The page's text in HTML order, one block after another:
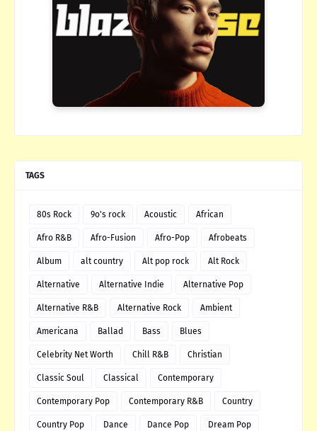
TAGS
80s Rock 9o's rock Acoustic African
Afro R&B Afro-Fusion Afro-Pop Afrobeats
Album alt country Alt pop rock Alt Rock
Alternative Alternative Indie Alternative Pop
Alternative R&B Alternative Rock Ambient
Americana Ballad Bass Blues
Celebrity Net Worth Chill R&B Christian
Classic Soul Classical Contemporary
Contemporary Pop Contemporary R&B Country
Country Pop Dance Dance Pop Dream Pop